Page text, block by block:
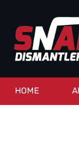
HOME